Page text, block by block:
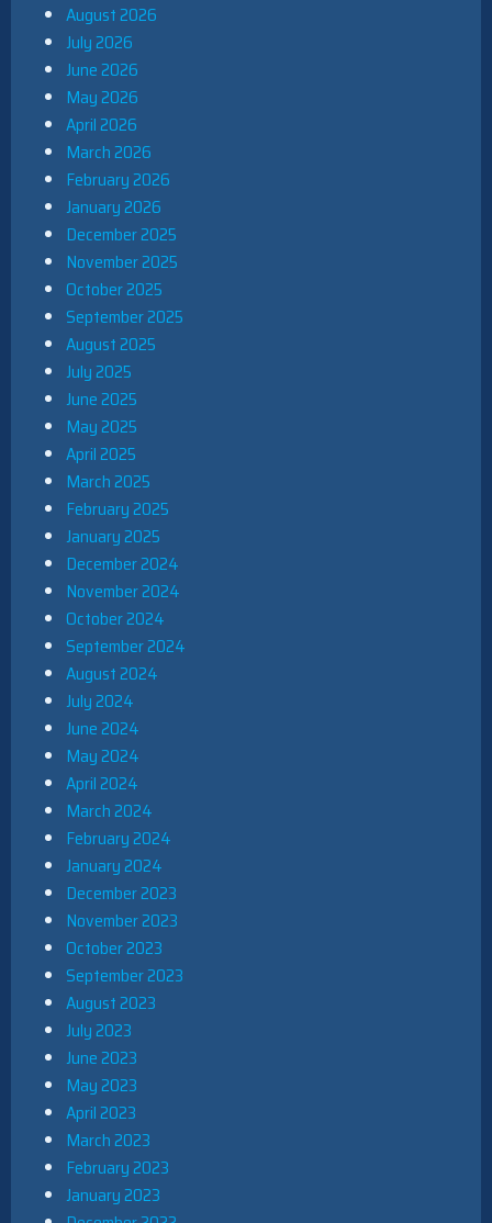
August 2026
July 2026
June 2026
May 2026
April 2026
March 2026
February 2026
January 2026
December 2025
November 2025
October 2025
September 2025
August 2025
July 2025
June 2025
May 2025
April 2025
March 2025
February 2025
January 2025
December 2024
November 2024
October 2024
September 2024
August 2024
July 2024
June 2024
May 2024
April 2024
March 2024
February 2024
January 2024
December 2023
November 2023
October 2023
September 2023
August 2023
July 2023
June 2023
May 2023
April 2023
March 2023
February 2023
January 2023